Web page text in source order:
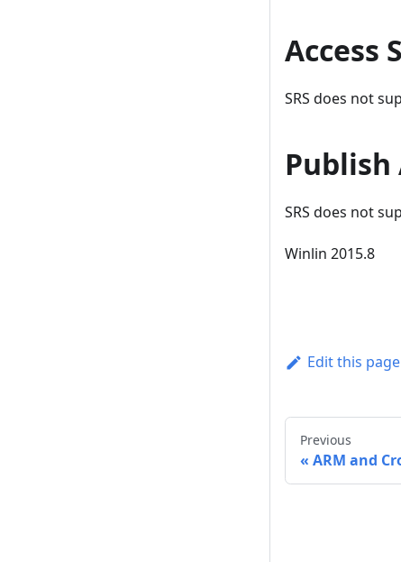
Access
SRS does not
SRS does not
Winlin 2015.8
Edit this page
Previous
ARM and